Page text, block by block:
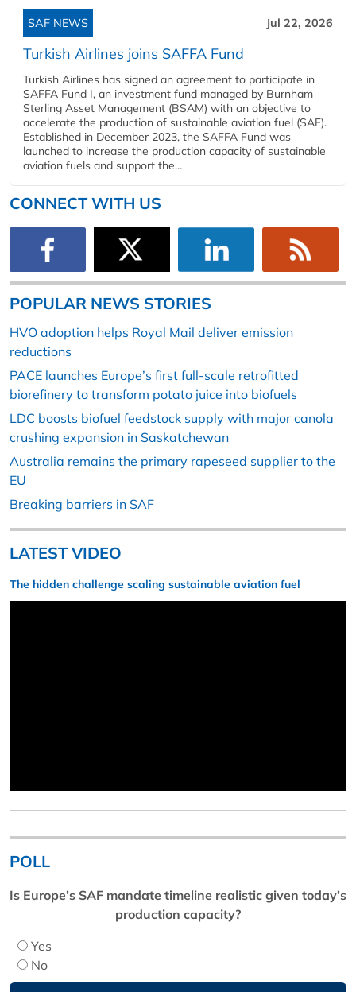
SAF NEWS Jul 22, 2026
Turkish Airlines joins SAFFA Fund
Turkish Airlines has signed an agreement to participate in
SAFFA Fund I, an investment fund managed by Burnham
Sterling Asset Management (BSAM) with an objective to
accelerate the production of sustainable aviation fuel (SAF).
Established in December 2023, the SAFFA Fund was
launched to increase the production capacity of sustainable
aviation fuels and support the...
CONNECT WITH US
POPULAR NEWS STORIES
HVO adoption helps Royal Mail deliver emission
reductions
PACE launches Europe’s first full-scale retrofitted
biorefinery to transform potato juice into biofuels
LDC boosts biofuel feedstock supply with major canola
crushing expansion in Saskatchewan
Australia remains the primary rapeseed supplier to the
EU
Breaking barriers in SAF
LATEST VIDEO
The hidden challenge scaling sustainable aviation fuel
POLL
Is Europe’s SAF mandate timeline realistic given today’s
production capacity?
Yes
No